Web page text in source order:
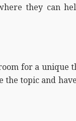
they can
for a unique
topic and